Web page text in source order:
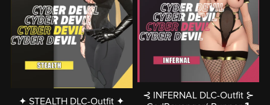
✦ STEALTH DLC-Outfit ✦
⊰ INFERNAL DLC-Outfit ⊱